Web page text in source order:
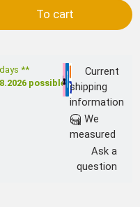
To cart
**
possible
Current
shipping
information
We
measured
Ask a
question